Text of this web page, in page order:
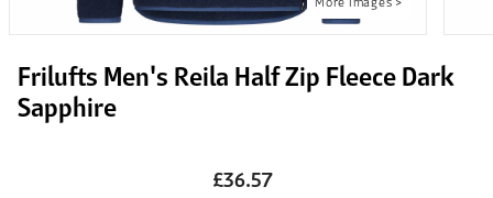
Frilufts Men's Reila Half Zip Fleece Dark
Sapphire
£36.57